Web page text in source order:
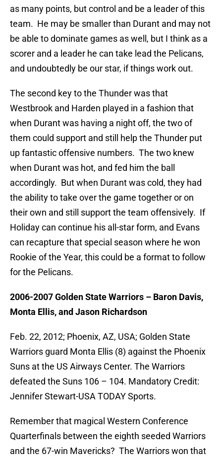
as many points, but control and be a leader of this
team. He may be smaller than Durant and may not
be able to dominate games as well, but I think as a
scorer and a leader he can take lead the Pelicans,
and undoubtedly be our star, if things work out.
The second key to the Thunder was that
Westbrook and Harden played in a fashion that
when Durant was having a night off, the two of
them could support and still help the Thunder put
up fantastic offensive numbers. The two knew
when Durant was hot, and fed him the ball
accordingly. But when Durant was cold, they had
the ability to take over the game together or on
their own and still support the team offensively. If
Holiday can continue his all-star form, and Evans
can recapture that special season where he won
Rookie of the Year, this could be a format to follow
for the Pelicans.
2006-2007 Golden State Warriors – Baron Davis,
Monta Ellis, and Jason Richardson
Feb. 22, 2012; Phoenix, AZ, USA; Golden State
Warriors guard Monta Ellis (8) against the Phoenix
Suns at the US Airways Center. The Warriors
defeated the Suns 106 – 104. Mandatory Credit:
Jennifer Stewart-USA TODAY Sports.
Remember that magical Western Conference
Quarterfinals between the eighth seeded Warriors
and the 67-win Mavericks? The Warriors won that